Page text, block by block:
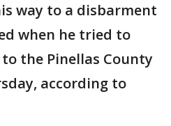
way to a disbarment
when he tried to
the Pinellas County
according to